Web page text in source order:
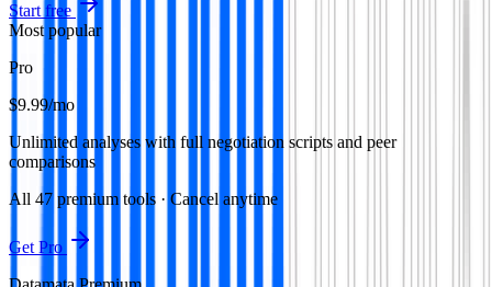
Start free
Most popular
Pro
$9.99/mo
Unlimited analyses with full negotiation scripts and peer
comparisons
All 47 premium tools · Cancel anytime
Get Pro